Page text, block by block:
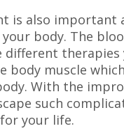
is also important
body. The
body muscle
With the
such
your life.